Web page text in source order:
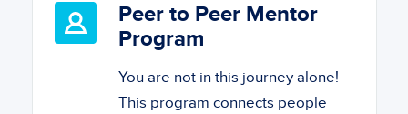
Peer to Peer Mentor
Program
You are not in this journey alone!
This program connects people